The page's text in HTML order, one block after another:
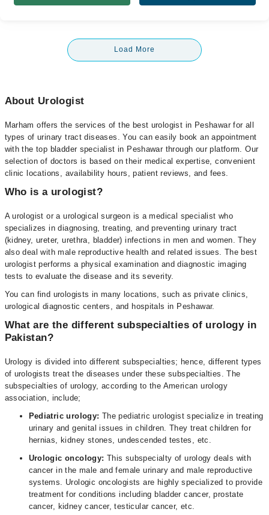
Load More
About Urologist
Marham offers the services of the best urologist in Peshawar for all
types of urinary tract diseases. You can easily book an appointment
with the top bladder specialist in Peshawar through our platform. Our
selection of doctors is based on their medical expertise, convenient
clinic locations, availability hours, patient reviews, and fees.
Who is a urologist?
A urologist or a urological surgeon is a medical specialist who
specializes in diagnosing, treating, and preventing urinary tract
(kidney, ureter, urethra, bladder) infections in men and women. They
also deal with male reproductive health and related issues. The best
urologist performs a physical examination and diagnostic imaging
tests to evaluate the disease and its severity.
You can find urologists in many locations, such as private clinics,
urological diagnostic centers, and hospitals in Peshawar.
What are the different subspecialties of urology in
Pakistan?
Urology is divided into different subspecialties; hence, different types
of urologists treat the diseases under these subspecialties. The
subspecialties of urology, according to the American urology
association, include;
Pediatric urology: The pediatric urologist specialize in treating
urinary and genital issues in children. They treat children for
hernias, kidney stones, undescended testes, etc.
Urologic oncology: This subspecialty of urology deals with
cancer in the male and female urinary and male reproductive
systems. Urologic oncologists are highly specialized to provide
treatment for conditions including bladder cancer, prostate
cancer, kidney cancer, testicular cancer, etc.